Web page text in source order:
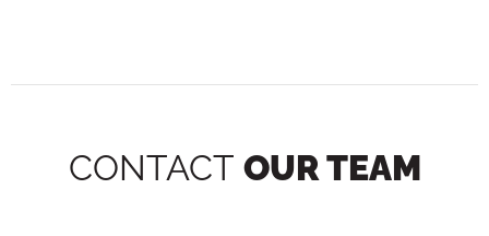
CONTACT OUR TEAM